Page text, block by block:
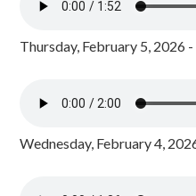
Thursday, February 5, 2026
Wednesday, February 4,